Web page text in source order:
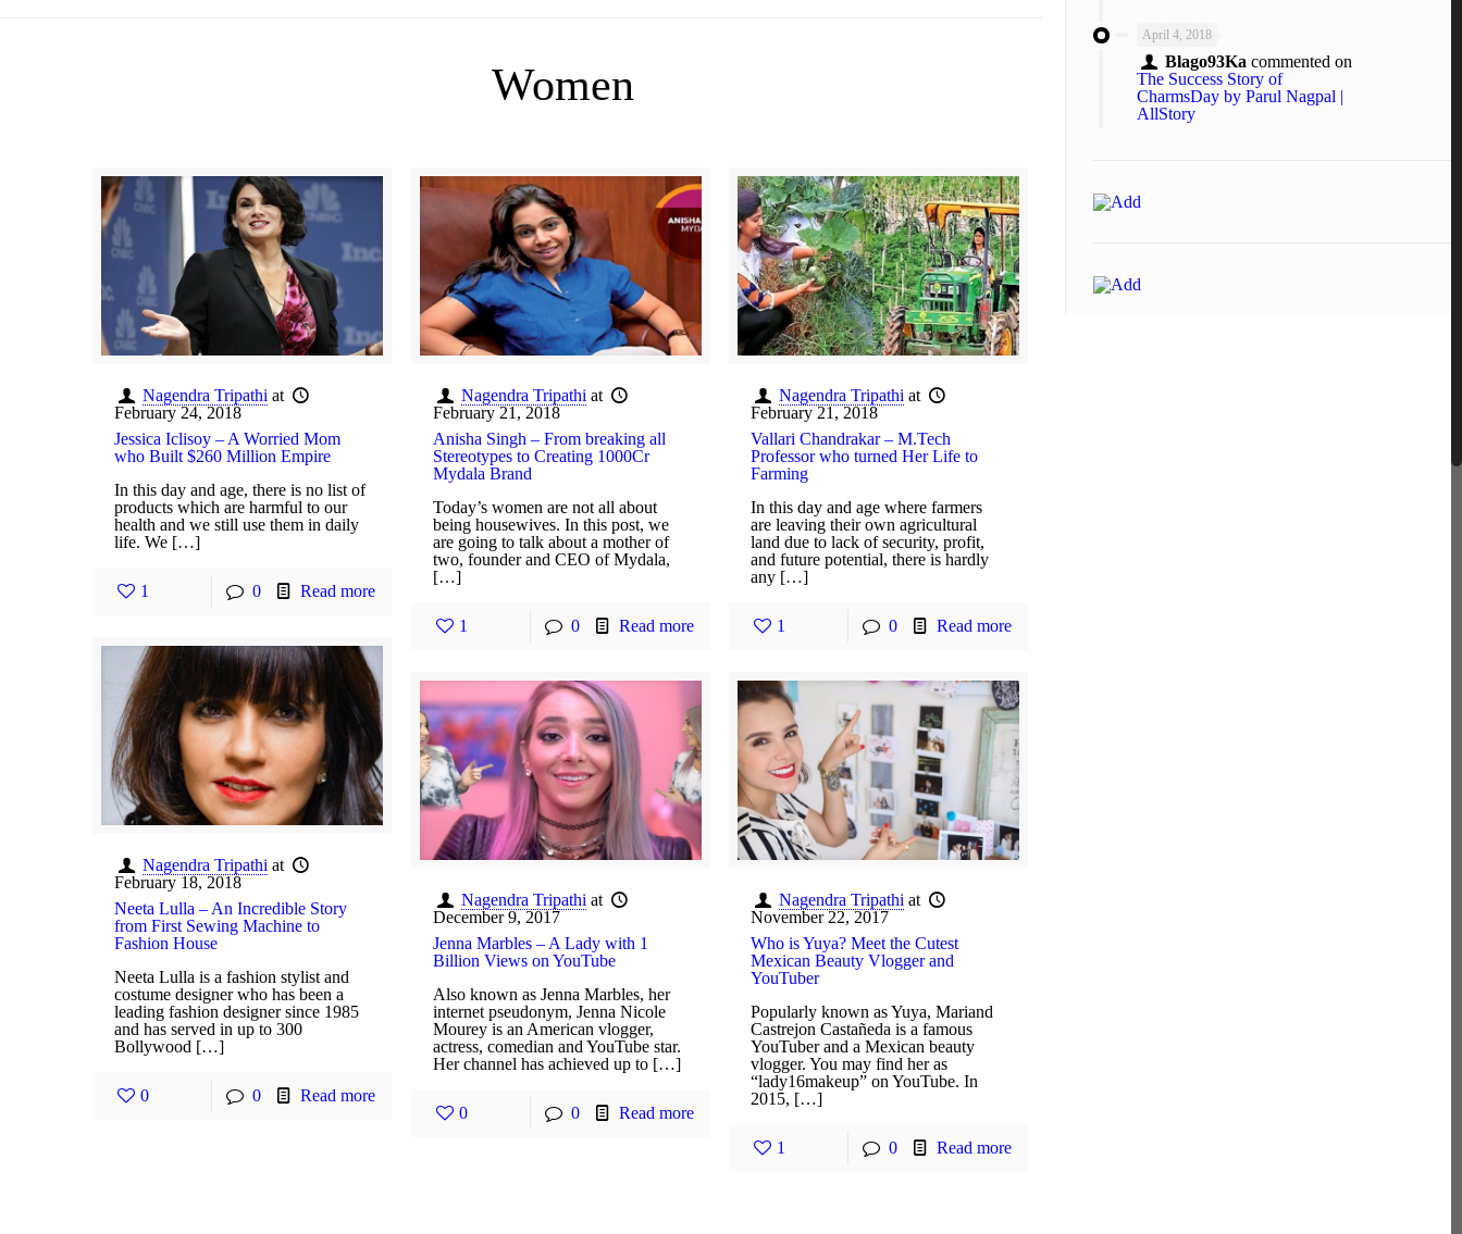
Women
Nagendra Tripathi at
February 24, 2018
Jessica Iclisoy – A Worried Mom
who Built $260 Million Empire
In this day and age, there is no list of
products which are harmful to our
health and we still use them in daily
life. We […]
1 0 Read more
Nagendra Tripathi at
February 21, 2018
Anisha Singh – From breaking all
Stereotypes to Creating 1000Cr
Mydala Brand
Today’s women are not all about
being housewives. In this post, we
are going to talk about a mother of
two, founder and CEO of Mydala,
[…]
1 0 Read more
Nagendra Tripathi at
February 21, 2018
Vallari Chandrakar – M.Tech
Professor who turned Her Life to
Farming
In this day and age where farmers
are leaving their own agricultural
land due to lack of security, profit,
and future potential, there is hardly
any […]
1 0 Read more
Nagendra Tripathi at
February 18, 2018
Neeta Lulla – An Incredible Story
from First Sewing Machine to
Fashion House
Neeta Lulla is a fashion stylist and
costume designer who has been a
leading fashion designer since 1985
and has served in up to 300
Bollywood […]
0 0 Read more
Nagendra Tripathi at
December 9, 2017
Jenna Marbles – A Lady with 1
Billion Views on YouTube
Also known as Jenna Marbles, her
internet pseudonym, Jenna Nicole
Mourey is an American vlogger,
actress, comedian and YouTube star.
Her channel has achieved up to […]
0 0 Read more
Nagendra Tripathi at
November 22, 2017
Who is Yuya? Meet the Cutest
Mexican Beauty Vlogger and
YouTuber
Popularly known as Yuya, Mariand
Castrejon Castañeda is a famous
YouTuber and a Mexican beauty
vlogger. You may find her as
“lady16makeup” on YouTube. In
2015, […]
1 0 Read more
April 4, 2018
Blago93Ka commented on
The Success Story of
CharmsDay by Parul Nagpal |
AllStory